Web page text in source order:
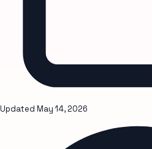
Updated May 14, 2026